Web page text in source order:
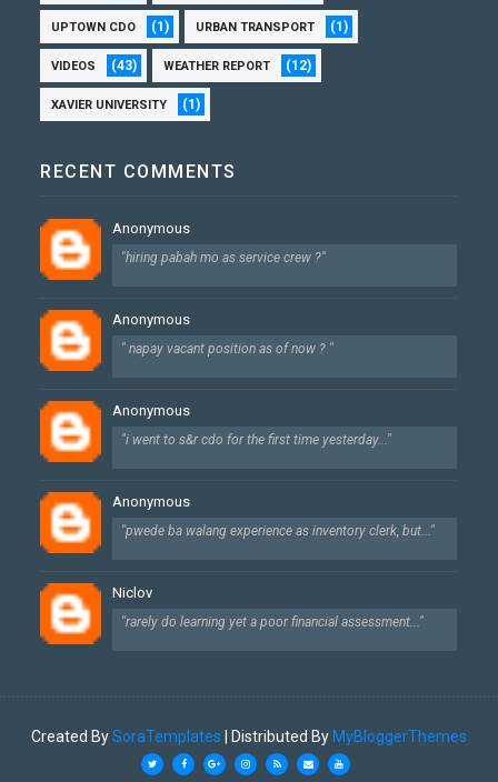
UPTOWN CDO (1) URBAN TRANSPORT (1)
VIDEOS (43) WEATHER REPORT (12)
XAVIER UNIVERSITY (1)
RECENT COMMENTS
Anonymous
"hiring pabah mo as service crew ?"
Anonymous
" napay vacant position as of now ? "
Anonymous
"i went to s&r cdo for the first time yesterday..."
Anonymous
"pwede ba walang experience as inventory clerk, but..."
Niclov
"rarely do learning yet a poor financial assessment..."
Created BySoraTemplates | Distributed By MyBloggerThemes